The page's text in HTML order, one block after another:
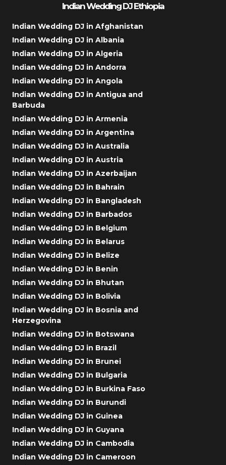
Indian Wedding DJ Ethiopia
Indian Wedding DJ in Afghanistan
Indian Wedding DJ in Albania
Indian Wedding DJ in Algeria
Indian Wedding DJ in Andorra
Indian Wedding DJ in Angola
Indian Wedding DJ in Antigua and
Barbuda
Indian Wedding DJ in Armenia
Indian Wedding DJ in Argentina
Indian Wedding DJ in Australia
Indian Wedding DJ in Austria
Indian Wedding DJ in Azerbaijan
Indian Wedding DJ in Bahrain
Indian Wedding DJ in Bangladesh
Indian Wedding DJ in Barbados
Indian Wedding DJ in Belgium
Indian Wedding DJ in Belarus
Indian Wedding DJ in Belize
Indian Wedding DJ in Benin
Indian Wedding DJ in Bhutan
Indian Wedding DJ in Bolivia
Indian Wedding DJ in Bosnia and
Herzegovina
Indian Wedding DJ in Botswana
Indian Wedding DJ in Brazil
Indian Wedding DJ in Brunei
Indian Wedding DJ in Bulgaria
Indian Wedding DJ in Burkina Faso
Indian Wedding DJ in Burundi
Indian Wedding DJ in Guinea
Indian Wedding DJ in Guyana
Indian Wedding DJ in Cambodia
Indian Wedding DJ in Cameroon